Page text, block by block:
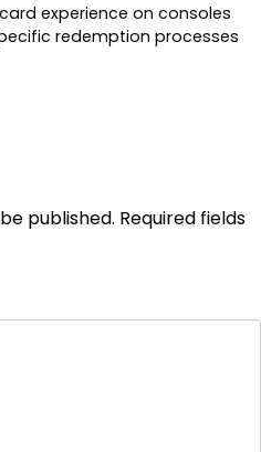
experience on consoles
redemption processes
published. Required fields